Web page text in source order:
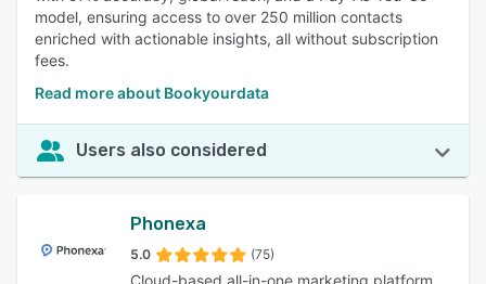
model, ensuring access to over 250 million contacts
enriched with actionable insights, all without subscription
fees.
Read more about Bookyourdata
Users also considered
Phonexa
5.0 (75)
Cloud-based all-in-one marketing platform